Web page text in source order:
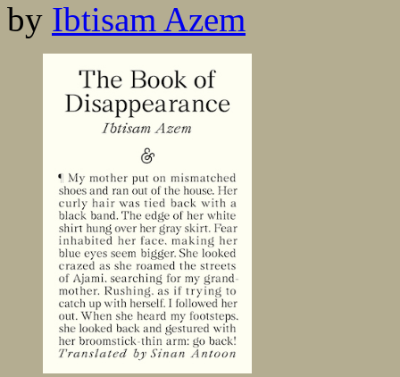
by Ibtisam Azem